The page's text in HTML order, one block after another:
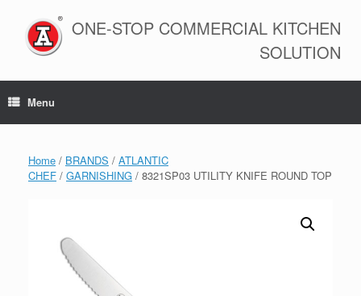
content
ONE-STOP COMMERCIAL KITCHEN
SOLUTION
Menu
Home / BRANDS / ATLANTIC
CHEF / GARNISHING / 8321SP03 UTILITY KNIFE ROUND TOP